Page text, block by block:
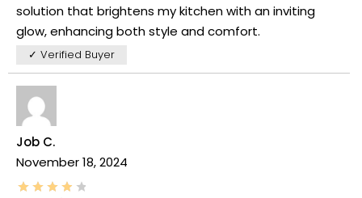
solution that brightens my kitchen with an inviting
glow, enhancing both style and comfort.
✓ Verified Buyer
Job C.
November 18, 2024